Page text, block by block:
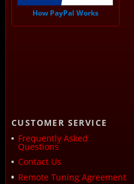
How PayPal Works
CUSTOMER SERVICE
Frequently Asked
Questions
Contact Us
Remote Tuning Agreement